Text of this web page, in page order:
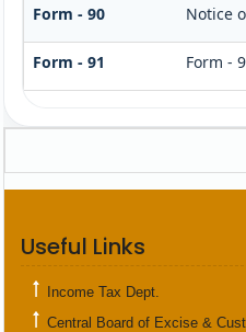
Form - 90 Notice
Form - 91 Form -
Useful Links
Income Tax Dept.
Central Board of Excise &